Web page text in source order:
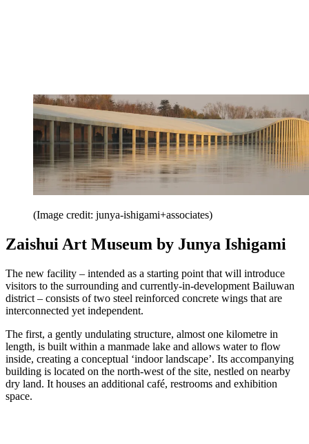
(Image credit: junya-ishigami+associates)
Zaishui Art Museum by Junya Ishigami
The new facility – intended as a starting point that will introduce
visitors to the surrounding and currently-in-development Bailuwan
district – consists of two steel reinforced concrete wings that are
interconnected yet independent.
The first, a gently undulating structure, almost one kilometre in
length, is built within a manmade lake and allows water to flow
inside, creating a conceptual ‘indoor landscape’. Its accompanying
building is located on the north-west of the site, nestled on nearby
dry land. It houses an additional café, restrooms and exhibition
space.